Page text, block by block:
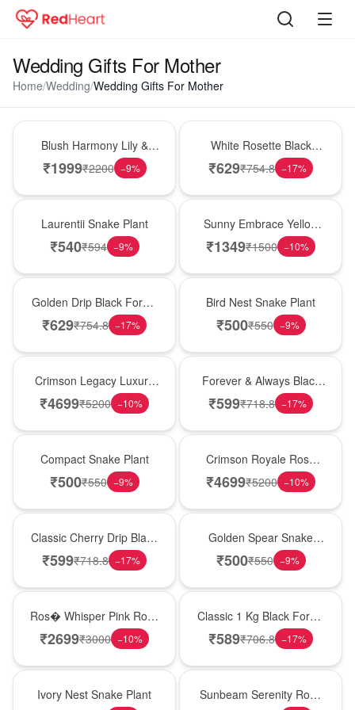
Wedding Gifts For Mother
Home/Wedding/Wedding Gifts For Mother
Blush Harmony Lily &
Rose Vase
₹1999₹2200 −9%
White Rosette Black
Forest Cake
₹629₹754.8 −17%
Laurentii Snake Plant
₹540₹594 −9%
Sunny Embrace Yellow
Rose Vase
₹1349₹1500 −10%
Golden Drip Black Forest
Celebration Cake
₹629₹754.8 −17%
Bird Nest Snake Plant
₹500₹550 −9%
Crimson Legacy Luxury
Rose Tower
₹4699₹5200 −10%
Forever & Always Black
Forest Delight
₹599₹718.8 −17%
Compact Snake Plant
₹500₹550 −9%
Crimson Royale Rose
Tower
₹4699₹5200 −10%
Classic Cherry Drip Black
Forest Birthday Cake
₹599₹718.8 −17%
Golden Spear Snake
Plant
₹500₹550 −9%
Ros� Whisper Pink Rose
Keepsake Box
₹2699₹3000 −10%
Classic 1 Kg Black Forest
Celebration Cake
₹589₹706.8 −17%
Ivory Nest Snake Plant
Sunbeam Serenity Rose